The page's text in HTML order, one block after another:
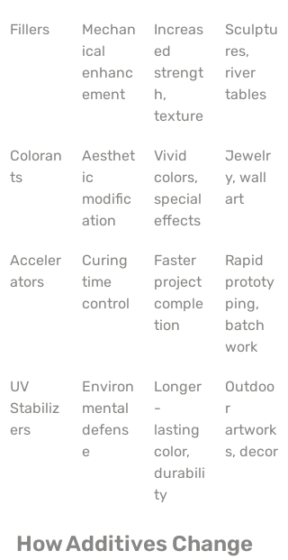
Fillers
Mechan
ical
enhanc
ement
Increas
ed
strengt
h,
texture
Sculptu
res,
river
tables
Coloran
ts
Aesthet
ic
modific
ation
Vivid
colors,
special
effects
Jewelr
y, wall
art
Acceler
ators
Curing
time
control
Faster
project
comple
tion
Rapid
prototy
ping,
batch
work
UV
Stabiliz
ers
Environ
mental
defens
e
Longer
-
lasting
color,
durabili
ty
Outdoo
r
artwork
s, decor
How Additives Change